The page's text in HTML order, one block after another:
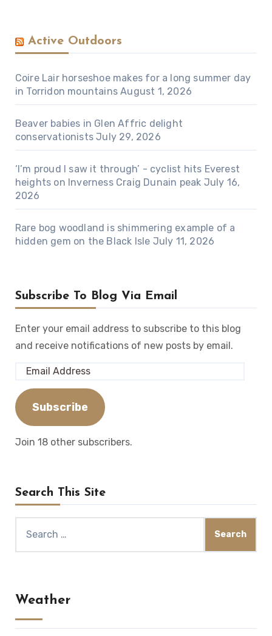
Active Outdoors
Coire Lair horseshoe makes for a long summer day
in Torridon mountains August 1, 2026
Beaver babies in Glen Affric delight
conservationists July 29, 2026
‘I’m proud I saw it through’ - cyclist hits Everest
heights on Inverness Craig Dunain peak July 16,
2026
Rare bog woodland is shimmering example of a
hidden gem on the Black Isle July 11, 2026
Subscribe To Blog Via Email
Enter your email address to subscribe to this blog
and receive notifications of new posts by email.
Email
Address
Subscribe
Join 18 other subscribers.
Search This Site
for:
Weather